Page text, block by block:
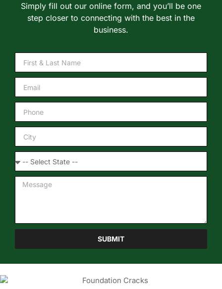
Simply fill out our online form, and you’ll be one
step closer to connecting with the best in the
business.
SUBMIT